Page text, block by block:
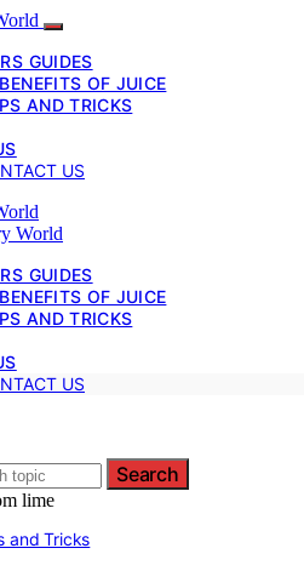
GUIDES
OF JUICE
AND TRICKS
US
GUIDES
OF JUICE
AND TRICKS
US
Search
and Tricks